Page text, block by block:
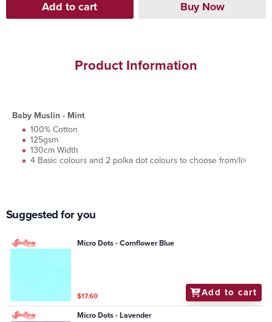
Product Information
Baby Muslin - Mint
100% Cotton
125gsm
130cm Width
4 Basic colours and 2 polka dot colours to choose from/li>
Suggested for you
Micro Dots - Cornflower Blue
$17.60 Add to cart
Micro Dots - Lavender